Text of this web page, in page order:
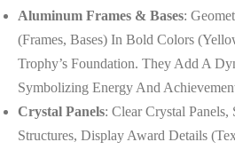
Aluminum Frames & Bases:
(frames, Bases) In Bold Colors
Trophy’s Foundation. They Add A
Symbolizing Energy And
Crystal Panels: Clear Crystal
Structures, Display Award Details